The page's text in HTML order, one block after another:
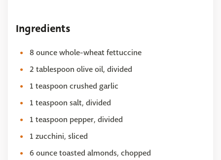
Ingredients
8 ounce whole-wheat fettuccine
2 tablespoon olive oil, divided
1 teaspoon crushed garlic
1 teaspoon salt, divided
1 teaspoon pepper, divided
1 zucchini, sliced
6 ounce toasted almonds, chopped